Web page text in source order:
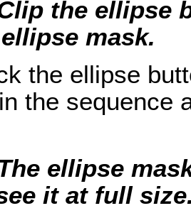
the ellipse
mask.
the ellipse
the sequence
ellipse
it at full